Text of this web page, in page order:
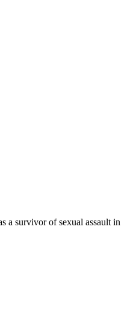
a survivor of sexual assault in